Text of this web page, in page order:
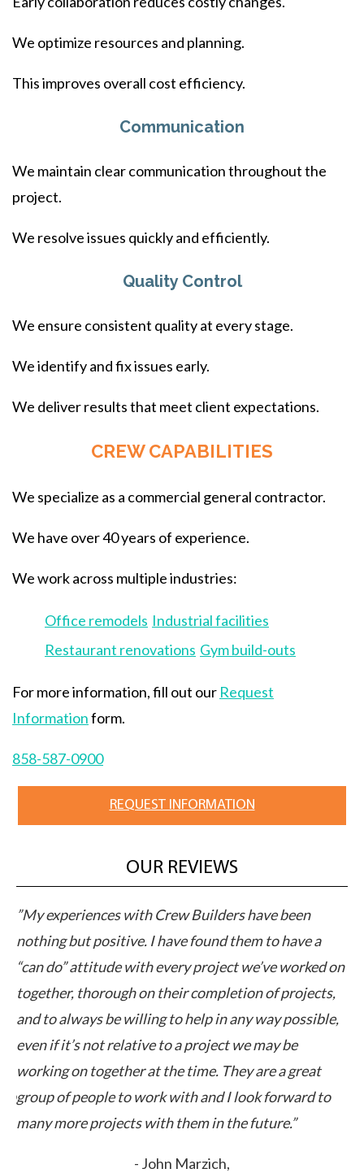
We optimize resources and planning.
This improves overall cost efficiency.
Communication
We maintain clear communication throughout the
project.
We resolve issues quickly and efficiently.
Quality Control
We ensure consistent quality at every stage.
We identify and fix issues early.
We deliver results that meet client expectations.
CREW CAPABILITIES
We specialize as a commercial general contractor.
We have over 40 years of experience.
We work across multiple industries:
Office remodels Industrial facilities
Restaurant renovations Gym build-outs
For more information, fill out our Request
Informationform.
858-587-0900
REQUEST INFORMATION
OUR REVIEWS
”My experiences with Crew Builders have been
nothing but positive. I have found them to have a
“can do” attitude with every project we’ve worked on
together, thorough on their completion of projects,
and to always be willing to help in any way possible,
even if it’s not relative to a project we may be
working on together at the time. They are a great
group of people to work with and I look forward to
many more projects with them in the future.”
- John Marzich,